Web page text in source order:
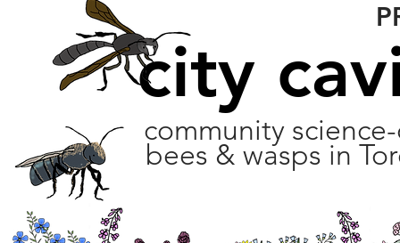
city
community
bees & wasps in